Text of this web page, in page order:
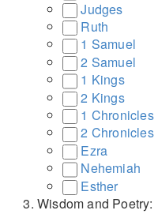
Judges
Ruth
1 Samuel
2 Samuel
1 Kings
2 Kings
1 Chronicles
2 Chronicles
Ezra
Nehemiah
Esther
Wisdom and Poetry: